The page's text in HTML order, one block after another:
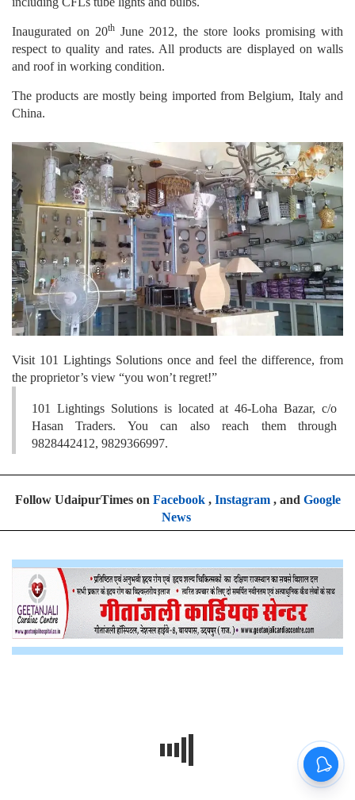
Inaugurated on 20th June 2012, the store looks promising with
respect to quality and rates. All products are displayed on walls
and roof in working condition.
The products are mostly being imported from Belgium, Italy and
China.
Visit 101 Lightings Solutions once and feel the difference, from
the proprietor’s view “you won’t regret!”
101 Lightings Solutions is located at 46-Loha Bazar, c/o
Hasan Traders. You can also reach them through
9828442412, 9829366997.
Follow UdaipurTimes on Facebook, Instagram, and Google
News